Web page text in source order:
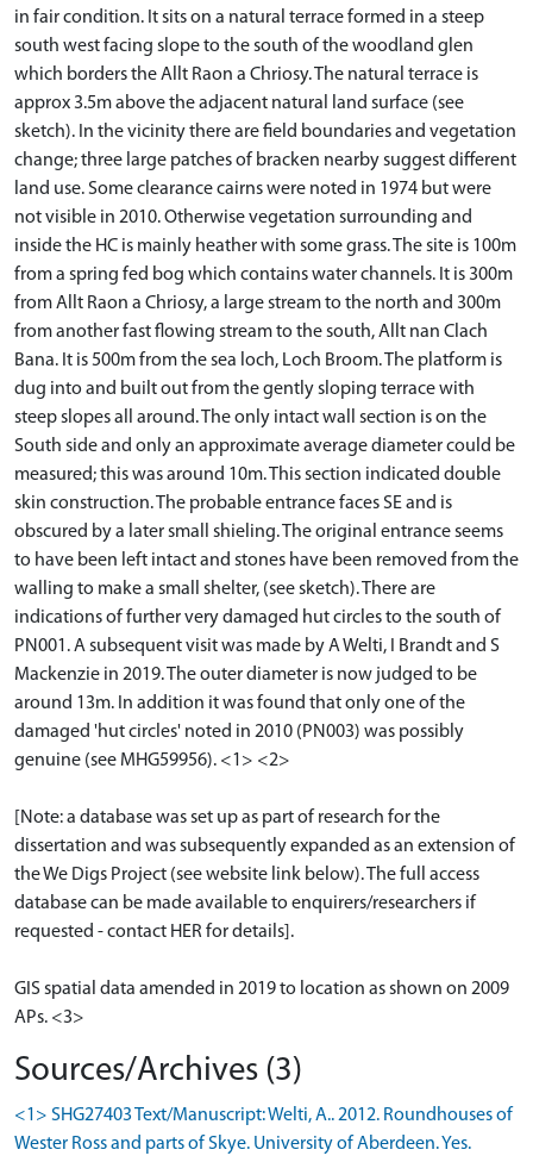
in fair condition. It sits on a natural terrace formed in a steep
south west facing slope to the south of the woodland glen
which borders the Allt Raon a Chriosy. The natural terrace is
approx 3.5m above the adjacent natural land surface (see
sketch). In the vicinity there are field boundaries and vegetation
change; three large patches of bracken nearby suggest different
land use. Some clearance cairns were noted in 1974 but were
not visible in 2010. Otherwise vegetation surrounding and
inside the HC is mainly heather with some grass. The site is 100m
from a spring fed bog which contains water channels. It is 300m
from Allt Raon a Chriosy, a large stream to the north and 300m
from another fast flowing stream to the south, Allt nan Clach
Bana. It is 500m from the sea loch, Loch Broom. The platform is
dug into and built out from the gently sloping terrace with
steep slopes all around. The only intact wall section is on the
South side and only an approximate average diameter could be
measured; this was around 10m. This section indicated double
skin construction. The probable entrance faces SE and is
obscured by a later small shieling. The original entrance seems
to have been left intact and stones have been removed from the
walling to make a small shelter, (see sketch). There are
indications of further very damaged hut circles to the south of
PN001. A subsequent visit was made by A Welti, I Brandt and S
Mackenzie in 2019. The outer diameter is now judged to be
around 13m. In addition it was found that only one of the
damaged 'hut circles' noted in 2010 (PN003) was possibly
genuine (see MHG59956). <1> <2>
[Note: a database was set up as part of research for the
dissertation and was subsequently expanded as an extension of
the We Digs Project (see website link below). The full access
database can be made available to enquirers/researchers if
requested - contact HER for details].
GIS spatial data amended in 2019 to location as shown on 2009
APs. <3>
Sources/Archives (3)
<1> SHG27403 Text/Manuscript: Welti, A.. 2012. Roundhouses of
Wester Ross and parts of Skye. University of Aberdeen. Yes.